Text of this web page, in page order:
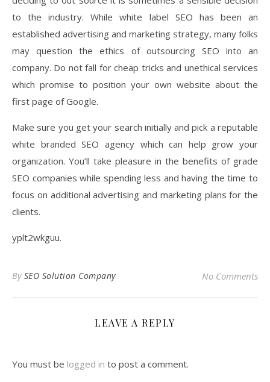
to the industry. While white label SEO has been an
established advertising and marketing strategy, many folks
may question the ethics of outsourcing SEO into an
company. Do not fall for cheap tricks and unethical services
which promise to position your own website about the
first page of Google.
Make sure you get your search initially and pick a reputable
white branded SEO agency which can help grow your
organization. You’ll take pleasure in the benefits of grade
SEO companies while spending less and having the time to
focus on additional advertising and marketing plans for the
clients.
yplt2wkguu.
By SEO Solution Company No Comments
LEAVE A REPLY
You must be logged in to post a comment.